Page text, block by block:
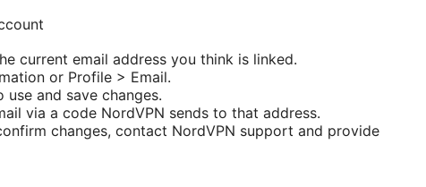
current email address you think is linked.
or Profile > Email.
and save changes.
via a code NordVPN sends to that address.
changes, contact NordVPN support and provide